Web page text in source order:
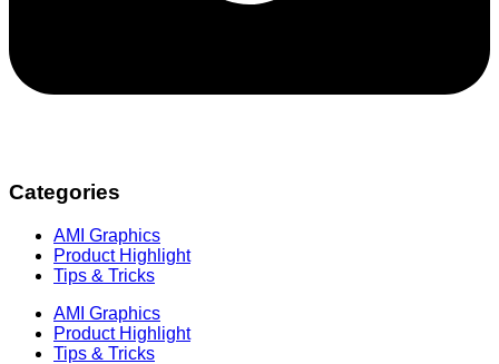
Categories
AMI Graphics
Product Highlight
Tips & Tricks
AMI Graphics
Product Highlight
Tips & Tricks